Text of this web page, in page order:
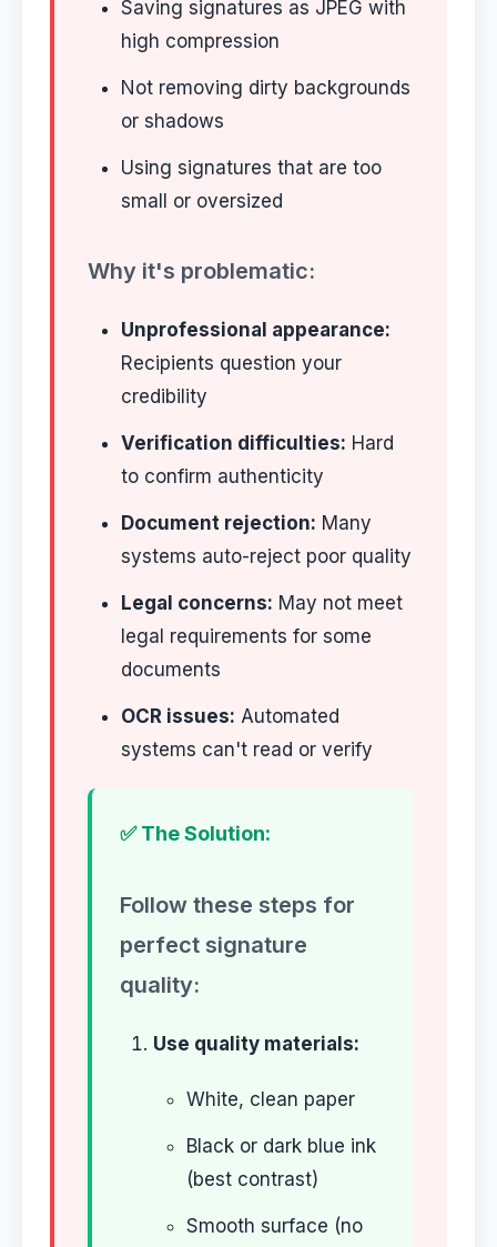
Saving signatures as JPEG with
high compression
Not removing dirty backgrounds
or shadows
Using signatures that are too
small or oversized
Why it's problematic:
Unprofessional appearance:
Recipients question your
credibility
Verification difficulties: Hard
to confirm authenticity
Document rejection: Many
systems auto-reject poor quality
Legal concerns: May not meet
legal requirements for some
documents
OCR issues: Automated
systems can't read or verify
✅ The Solution:
Follow these steps for
perfect signature
quality:
Use quality materials:
White, clean paper
Black or dark blue ink
(best contrast)
Smooth surface (no